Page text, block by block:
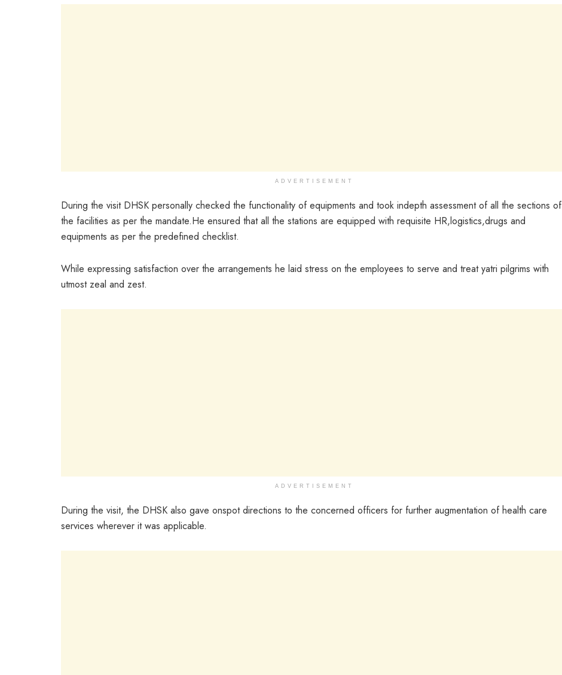
ADVERTISEMENT
During the visit DHSK personally checked the functionality of equipments and took indepth assessment of all the sections of
the facilities as per the mandate.He ensured that all the stations are equipped with requisite HR,logistics,drugs and
equipments as per the predefined checklist.
While expressing satisfaction over the arrangements he laid stress on the employees to serve and treat yatri pilgrims with
utmost zeal and zest.
ADVERTISEMENT
During the visit, the DHSK also gave onspot directions to the concerned officers for further augmentation of health care
services wherever it was applicable.